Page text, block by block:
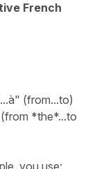
French
(from...to)
*the*...to
you use: